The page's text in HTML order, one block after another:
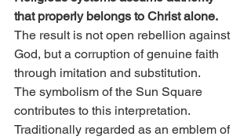
that properly belongs to Christ alone.
The result is not open rebellion against
God, but a corruption of genuine faith
through imitation and substitution.
The symbolism of the Sun Square
contributes to this interpretation.
Traditionally regarded as an emblem of